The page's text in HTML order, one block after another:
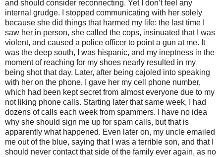
and should consider reconnecting. Yet I don’t feel any
internal grudge. I stopped communicating with her solely
because she did things that harmed my life: the last time I
saw her in person, she called the cops, insinuated that I was
violent, and caused a police officer to point a gun at me. It
was the deep south, I was hispanic, and my ineptness in the
moment of reaching for my shoes nearly resulted in my
being shot that day. Later, after being cajoled into speaking
with her on the phone, I gave her my cell phone number,
which had been kept secret from almost everyone due to my
not liking phone calls. Starting later that same week, I had
dozens of calls each week from spammers. I have no idea
why she should sign me up for spam calls, but that is
apparently what happened. Even later on, my uncle emailed
me out of the blue, saying that I was a terrible son, and that I
should never contact that side of the family ever again, as no